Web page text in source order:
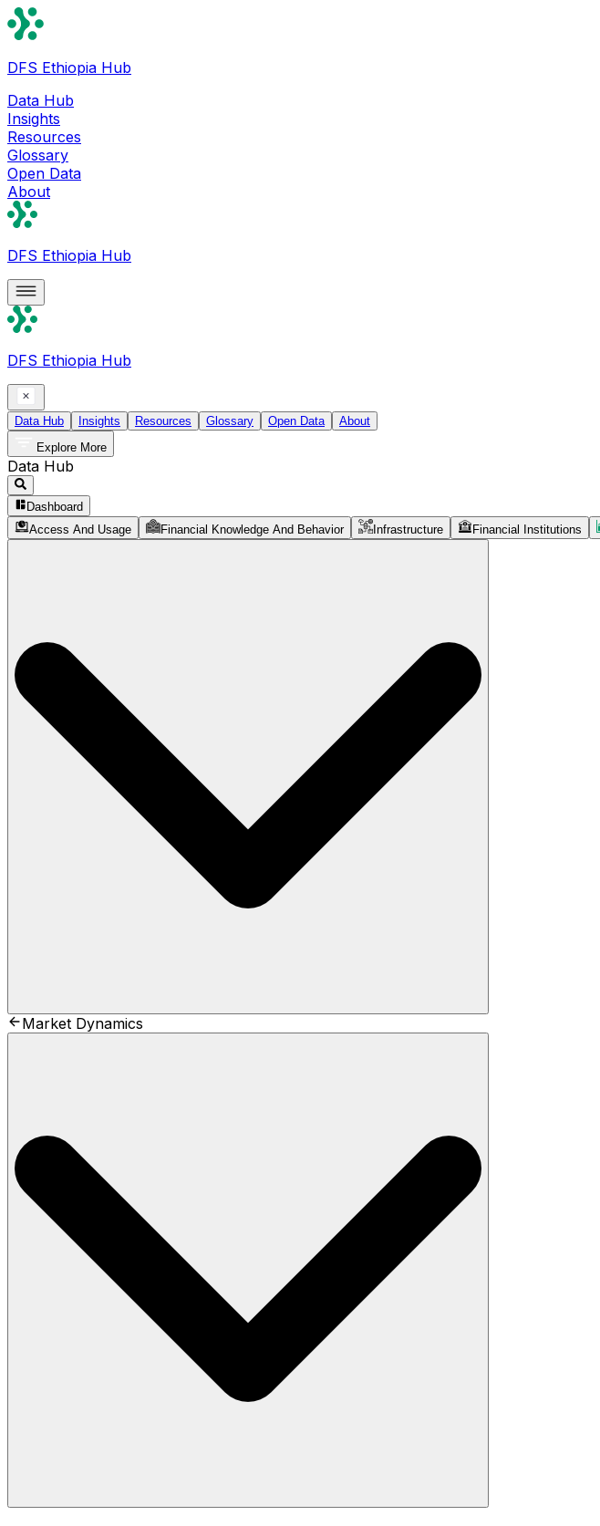
DFS Ethiopia Hub
Data Hub
Insights
Resources
Glossary
Open Data
About
DFS Ethiopia Hub
DFS Ethiopia Hub
Data Hub Insights Resources Glossary Open Data
About
Explore More
Data Hub
Dashboard
Access And Usage
Financial Knowledge And Behavior Infrastructure Financial Institutions
Market Dynamics